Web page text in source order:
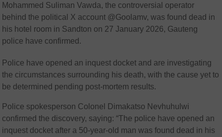
Mohammed Suliman Vawda, the controversial operator
behind the political X account @Goolamv, was found dead in
his hotel room in Sandton on 27 January 2026, Gauteng
police have confirmed.
Police have opened an inquest docket and are investigating
the circumstances surrounding his death, with the cause yet to
be determined pending post-mortem results.
Police spokesperson Colonel Dimakatso Nevhuhulwi
confirmed the discovery, saying: “The police have opened an
inquest docket after a 50-year-old man was found dead in his